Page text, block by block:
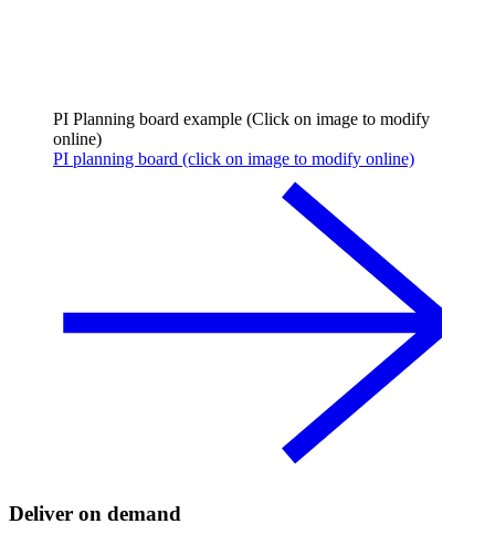
PI Planning board example (Click on image to modify
online)
PI planning board (click on image to modify online)
Deliver on demand